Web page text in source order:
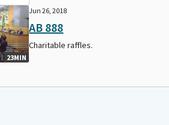
23MIN
Jun 26, 2018
AB 888
Charitable raffles.